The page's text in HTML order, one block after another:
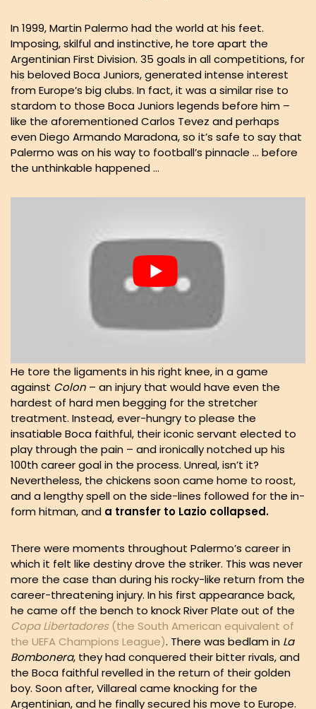
In 1999, Martin Palermo had the world at his feet.
Imposing, skilful and instinctive, he tore apart the
Argentinian First Division. 35 goals in all competitions, for
his beloved Boca Juniors, generated intense interest
from Europe’s big clubs. In fact, it was a similar rise to
stardom to those Boca Juniors legends before him –
like the aforementioned Carlos Tevez and perhaps
even Diego Armando Maradona, so it’s safe to say that
Palermo was on his way to football’s pinnacle … before
the unthinkable happened …
He tore the ligaments in his right knee, in a game
against Colon – an injury that would have even the
hardest of hard men begging for the stretcher
treatment. Instead, ever-hungry to please the
insatiable Boca faithful, their iconic servant elected to
play through the pain – and ironically notched up his
100th career goal in the process. Unreal, isn’t it?
Nevertheless, the chickens soon came home to roost,
and a lengthy spell on the side-lines followed for the in-
form hitman, and a transfer to Lazio collapsed.
There were moments throughout Palermo’s career in
which it felt like destiny drove the striker. This was never
more the case than during his rocky-like return from the
career-threatening injury. In his first appearance back,
he came off the bench to knock River Plate out of the
Copa Libertadores(the South American equivalent of
the UEFA Champions League). There was bedlam in La
Bombonera, they had conquered their bitter rivals, and
the Boca faithful revelled in the return of their golden
boy. Soon after, Villareal came knocking for the
Argentinian, and he finally secured his move to Europe.